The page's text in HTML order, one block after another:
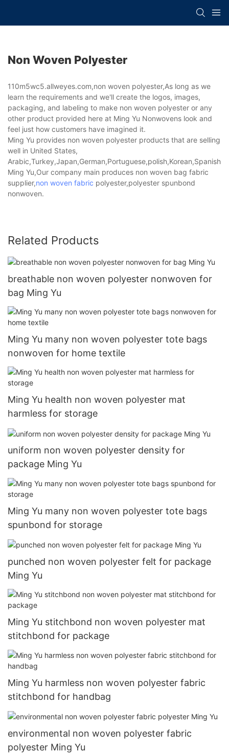
Non Woven Polyester
110m5wc5.allweyes.com,non woven polyester,As long as we
learn the requirements and we'll create the logos, images,
packaging, and labeling to make non woven polyester or any
other product provided here at Ming Yu Nonwovens look and
feel just how customers have imagined it.
Ming Yu provides non woven polyester products that are selling
well in United States,
Ming Yu,Our company main produces non woven bag fabric
supplier,non woven fabric polyester,polyester spunbond
nonwoven.
Related Products
breathable non woven polyester nonwoven for
bag Ming Yu
Ming Yu many non woven polyester tote bags
nonwoven for home textile
Ming Yu health non woven polyester mat
harmless for storage
uniform non woven polyester density for
package Ming Yu
Ming Yu many non woven polyester tote bags
spunbond for storage
punched non woven polyester felt for package
Ming Yu
Ming Yu stitchbond non woven polyester mat
stitchbond for package
Ming Yu harmless non woven polyester fabric
stitchbond for handbag
environmental non woven polyester fabric
polyester Ming Yu